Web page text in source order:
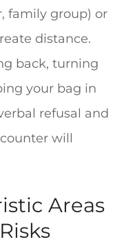
family group) or
distance.
back, turning
your bag in
refusal and
will
Areas